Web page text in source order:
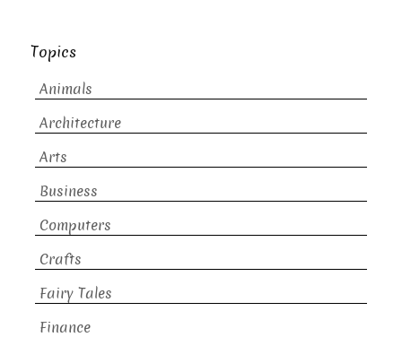
Topics
Animals
Architecture
Arts
Business
Computers
Crafts
Fairy Tales
Finance